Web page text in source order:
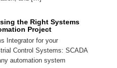
the Right Systems
Project
Integrator for your
Control Systems: SCADA
automation system